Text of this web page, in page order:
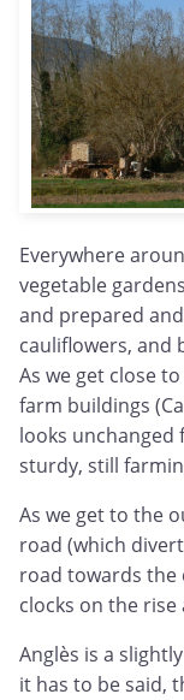
Everywhere
vegetable
and prepared
cauliflowers, and
As we get close
farm buildings
looks
sturdy, still
As we get to the
road (which
road towards
clocks on the
Anglès is a
it has to be said,